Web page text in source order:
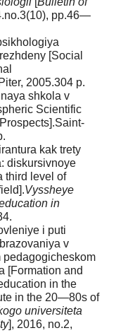
pp.46—
[Social
2005.304 p.
shkola v
Scientific
kak trety
diskursivnoye
third level of
Vyssheye
in
i puti
v
pedagogicheskom
[Formation and
in the
in the 20—80s of
universiteta
], 2016, no.2,